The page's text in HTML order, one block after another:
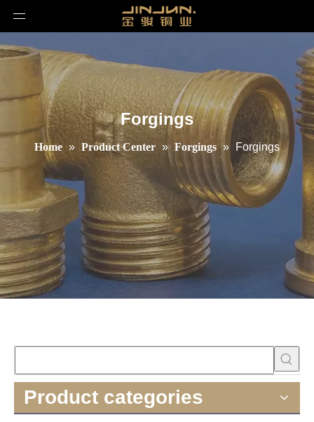
Forgings
Home » Product Center » Forgings » Forgings
Product categories